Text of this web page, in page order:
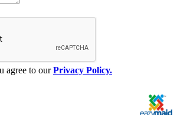
agree to ourPrivacy Policy.